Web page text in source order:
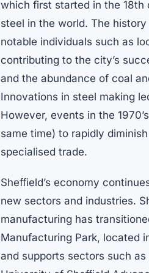
which first started in the
steel in the world. The
notable individuals such as
contributing to the city’s
and the abundance of coal
Innovations in steel making
However, events in the
same time) to rapidly
specialised trade.
Sheffield’s economy
new sectors and industries.
manufacturing has
Manufacturing Park, located
and supports sectors such